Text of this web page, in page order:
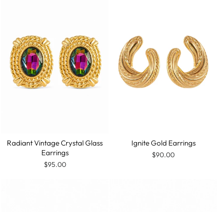
Radiant Vintage Crystal Glass
Earrings
$95.00
Ignite Gold Earrings
$90.00